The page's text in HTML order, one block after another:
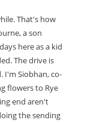
That's how
a son
here as a kid
The drive is
I'm Siobhan, co-
flowers to Rye
end aren't
the sending